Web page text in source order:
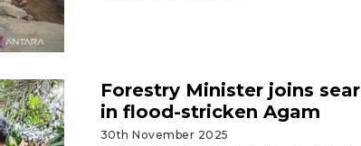
Forestry Minister joins
in flood-stricken Agam
30th November 2025